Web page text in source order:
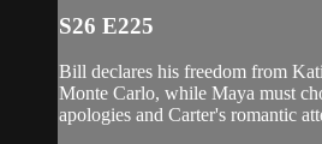
S26 E225
Bill declares his freedom from
Monte Carlo, while Maya must
apologies and Carter's romantic